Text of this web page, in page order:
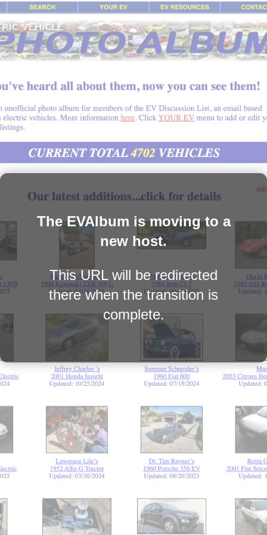
The EVAlbum is moving to a
new host.
This URL will be redirected
there when the transition is
complete.